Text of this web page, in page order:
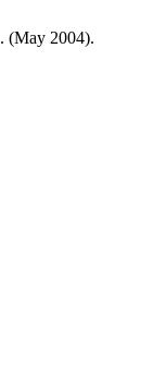
. (May 2004).